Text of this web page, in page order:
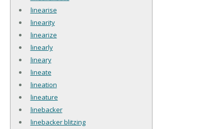
linearise
linearity
linearize
linearly
lineary
lineate
lineation
lineature
linebacker
linebacker blitzing